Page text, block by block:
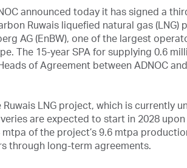
announced today it has signed a
Ruwais liquefied natural gas (LNG)
AG (EnBW), one of the largest
The 15-year SPA for supplying 0.6
of Agreement between ADNOC
LNG project, which is currently
are expected to start in 2028
of the project’s 9.6 mtpa
through long-term agreements.